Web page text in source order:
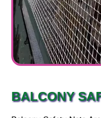
BALCONY